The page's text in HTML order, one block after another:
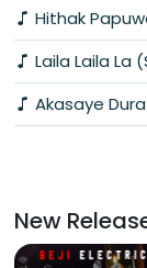
Hithak
Laila Laila La
Akasaye
New